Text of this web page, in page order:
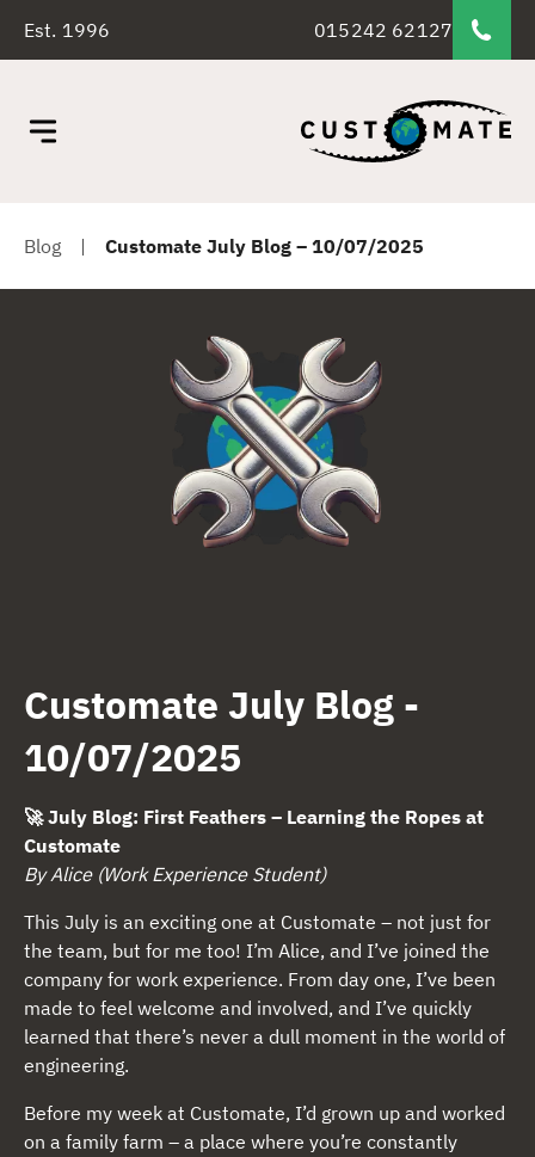
Est. 1996 015242 62127
Blog | Customate July Blog – 10/07/2025
Customate July Blog -
10/07/2025
🚀July Blog: First Feathers – Learning the Ropes at
Customate
By Alice (Work Experience Student)
This July is an exciting one at Customate – not just for
the team, but for me too! I’m Alice, and I’ve joined the
company for work experience. From day one, I’ve been
made to feel welcome and involved, and I’ve quickly
learned that there’s never a dull moment in the world of
engineering.
Before my week at Customate, I’d grown up and worked
on a family farm – a place where you’re constantly